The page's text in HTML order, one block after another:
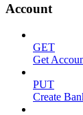
Account
GET
Get
PUT
Create